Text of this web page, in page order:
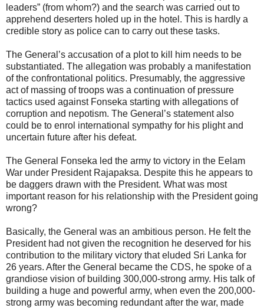
leaders” (from whom?) and the search was carried out to
apprehend deserters holed up in the hotel. This is hardly a
credible story as police can to carry out these tasks.
The General’s accusation of a plot to kill him needs to be
substantiated. The allegation was probably a manifestation
of the confrontational politics. Presumably, the aggressive
act of massing of troops was a continuation of pressure
tactics used against Fonseka starting with allegations of
corruption and nepotism. The General’s statement also
could be to enrol international sympathy for his plight and
uncertain future after his defeat.
The General Fonseka led the army to victory in the Eelam
War under President Rajapaksa. Despite this he appears to
be daggers drawn with the President. What was most
important reason for his relationship with the President going
wrong?
Basically, the General was an ambitious person. He felt the
President had not given the recognition he deserved for his
contribution to the military victory that eluded Sri Lanka for
26 years. After the General became the CDS, he spoke of a
grandiose vision of building 300,000-strong army. His talk of
building a huge and powerful army, when even the 200,000-
strong army was becoming redundant after the war, made